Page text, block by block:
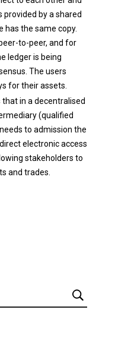
by a shared
has the same copy.
to-peer, and for
ledger is being
The users
for their assets.
in a decentralised
(qualified
to admission the
electronic access
stakeholders to
and trades.